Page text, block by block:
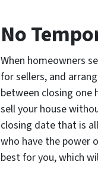
No
When homeowners
for sellers, and
between closing one
sell your house
closing date that is
who have the power
best for you, which